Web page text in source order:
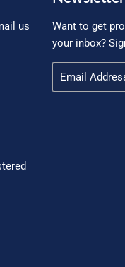
us
Want to get
your inbox?